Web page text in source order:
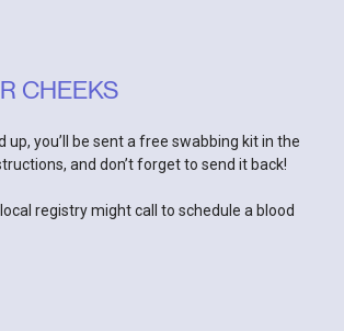
CHEEKS
up, you’ll be sent a free swabbing kit in the
and don’t forget to send it back!
registry might call to schedule a blood